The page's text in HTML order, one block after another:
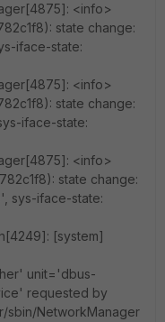
<info>
state change:
iface-state:
<info>
state change:
iface-state:
<info>
state change:
sys-iface-state:
[system]
unit='dbus-
requested by
sbin/NetworkManager